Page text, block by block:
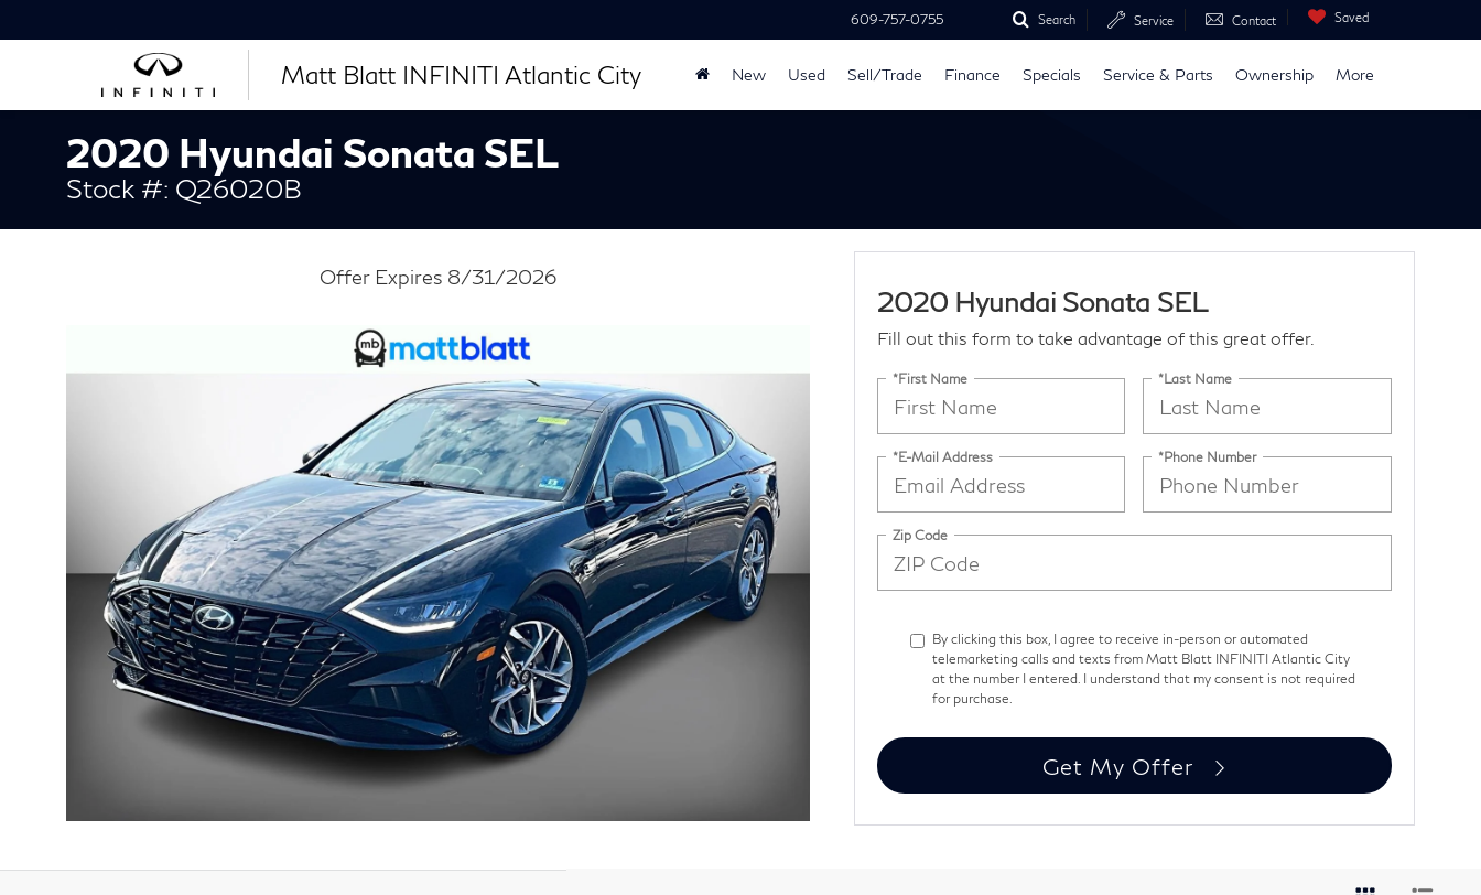
Matt Blatt INFINITI Atlantic City
609-757-0755 Search Service Contact Saved
New Used Sell/Trade Finance Specials Service & Parts Ownership More
2020 Hyundai Sonata SEL
Stock #: Q26020B
Offer Expires 8/31/2026
2020 Hyundai Sonata SEL
Fill out this form to take advantage of this great offer.
*First Name *Last Name
*E-Mail Address *Phone Number
Zip Code
By clicking this box, I agree to receive in-person or automated
telemarketing calls and texts from Matt Blatt INFINITI Atlantic City
at the number I entered. I understand that my consent is not required
for purchase.
Get My Offer